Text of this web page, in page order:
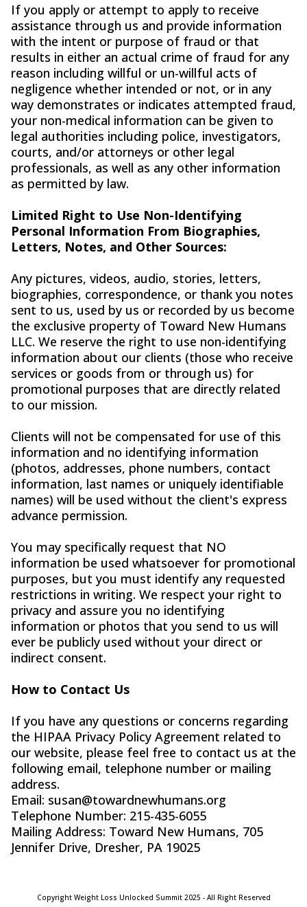
If you apply or attempt to apply to receive
assistance through us and provide information
with the intent or purpose of fraud or that
results in either an actual crime of fraud for any
reason including willful or un-willful acts of
negligence whether intended or not, or in any
way demonstrates or indicates attempted fraud,
your non-medical information can be given to
legal authorities including police, investigators,
courts, and/or attorneys or other legal
professionals, as well as any other information
as permitted by law.
Limited Right to Use Non-Identifying
Personal Information From Biographies,
Letters, Notes, and Other Sources:
Any pictures, videos, audio, stories, letters,
biographies, correspondence, or thank you notes
sent to us, used by us or recorded by us become
the exclusive property of Toward New Humans
LLC. We reserve the right to use non-identifying
information about our clients (those who receive
services or goods from or through us) for
promotional purposes that are directly related
to our mission.
Clients will not be compensated for use of this
information and no identifying information
(photos, addresses, phone numbers, contact
information, last names or uniquely identifiable
names) will be used without the client's express
advance permission.
You may specifically request that NO
information be used whatsoever for promotional
purposes, but you must identify any requested
restrictions in writing. We respect your right to
privacy and assure you no identifying
information or photos that you send to us will
ever be publicly used without your direct or
indirect consent.
How to Contact Us
If you have any questions or concerns regarding
the HIPAA Privacy Policy Agreement related to
our website, please feel free to contact us at the
following email, telephone number or mailing
address.
Email: susan@towardnewhumans.org
Telephone Number: 215-435-6055
Mailing Address: Toward New Humans, 705
Jennifer Drive, Dresher, PA 19025
Copyright Weight Loss Unlocked Summit 2025 - All Right Reserved